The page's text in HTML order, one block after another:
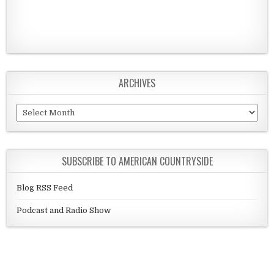
ARCHIVES
Archives
SUBSCRIBE TO AMERICAN COUNTRYSIDE
Blog RSS Feed
Podcast and Radio Show